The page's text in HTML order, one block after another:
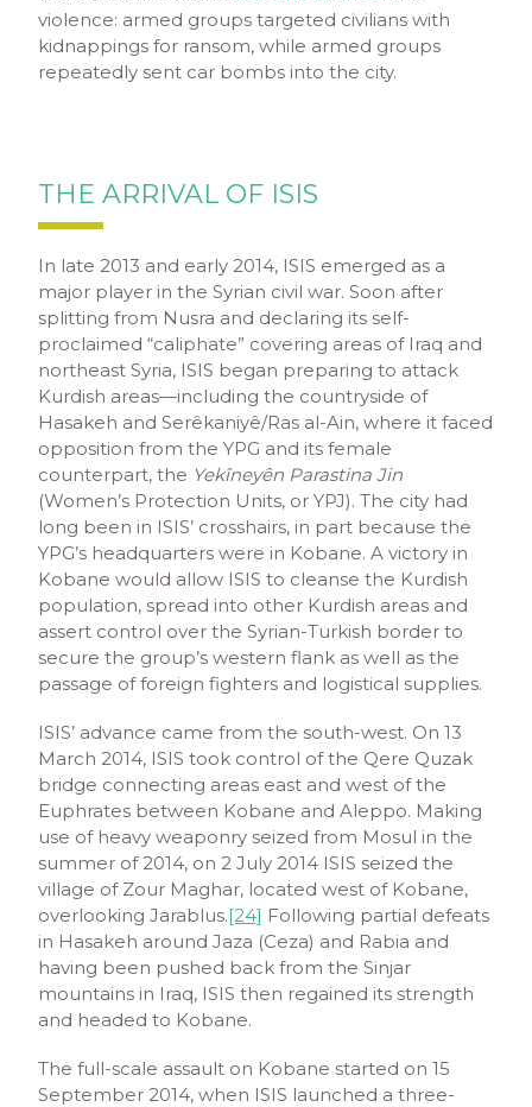
violence: armed groups targeted civilians with
kidnappings for ransom, while armed groups
repeatedly sent car bombs into the city.
THE ARRIVAL OF ISIS
In late 2013 and early 2014, ISIS emerged as a
major player in the Syrian civil war. Soon after
splitting from Nusra and declaring its self-
proclaimed “caliphate” covering areas of Iraq and
northeast Syria, ISIS began preparing to attack
Kurdish areas—including the countryside of
Hasakeh and Serêkaniyê/Ras al-Ain, where it faced
opposition from the YPG and its female
counterpart, the Yekîneyên Parastina Jin
(Women’s Protection Units, or YPJ). The city had
long been in ISIS’ crosshairs, in part because the
YPG’s headquarters were in Kobane. A victory in
Kobane would allow ISIS to cleanse the Kurdish
population, spread into other Kurdish areas and
assert control over the Syrian-Turkish border to
secure the group’s western flank as well as the
passage of foreign fighters and logistical supplies.
ISIS’ advance came from the south-west. On 13
March 2014, ISIS took control of the Qere Quzak
bridge connecting areas east and west of the
Euphrates between Kobane and Aleppo. Making
use of heavy weaponry seized from Mosul in the
summer of 2014, on 2 July 2014 ISIS seized the
village of Zour Maghar, located west of Kobane,
overlooking Jarablus.[24] Following partial defeats
in Hasakeh around Jaza (Ceza) and Rabia and
having been pushed back from the Sinjar
mountains in Iraq, ISIS then regained its strength
and headed to Kobane.
The full-scale assault on Kobane started on 15
September 2014, when ISIS launched a three-